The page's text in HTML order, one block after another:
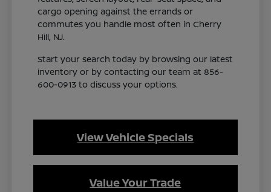
cargo opening against the errands or
commutes you handle most often in Cherry
Hill, NJ.
Start your search today by browsing our latest
inventory or by contacting our team at 856-
600-0913 to discuss your options.
View Vehicle Specials
Value Your Trade